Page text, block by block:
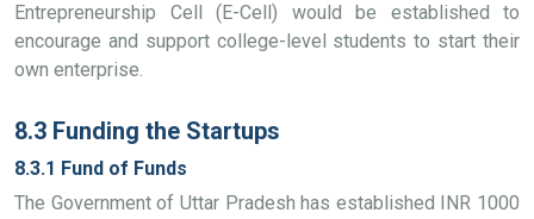
Entrepreneurship Cell (E-Cell) would be established to
encourage and support college-level students to start their
own enterprise.
8.3 Funding the Startups
8.3.1 Fund of Funds
The Government of Uttar Pradesh has established INR 1000